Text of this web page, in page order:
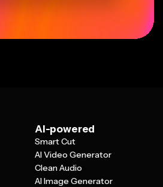
AI-powered
Smart Cut
AI Video Generator
Clean Audio
AI Image Generator